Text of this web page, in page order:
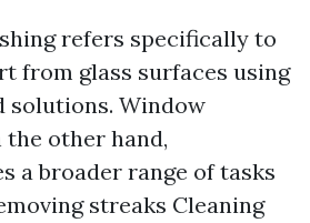
refers specifically to
from glass surfaces using
solutions. Window
the other hand,
a broader range of tasks
streaks Cleaning